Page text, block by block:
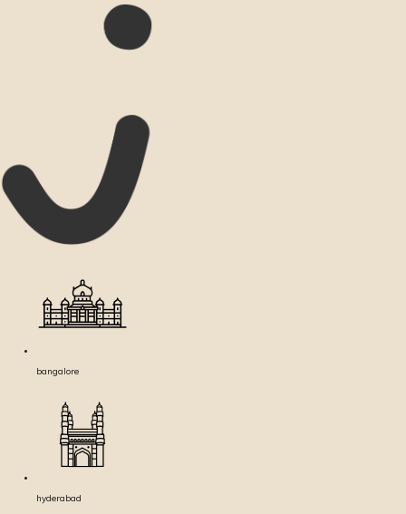
bangalore
hyderabad